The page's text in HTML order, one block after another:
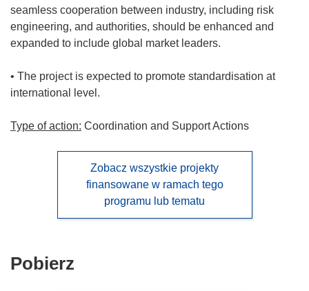
seamless cooperation between industry, including risk
engineering, and authorities, should be enhanced and
expanded to include global market leaders.
• The project is expected to promote standardisation at
international level.
Type of action: Coordination and Support Actions
Zobacz wszystkie projekty
finansowane w ramach tego
programu lub tematu
Pobierz